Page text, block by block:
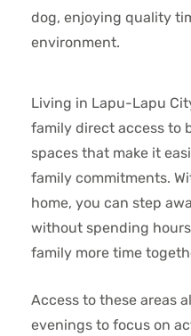
Living in Lapu-Lapu
family direct access to
spaces that make it
family commitments.
home, you can step
without spending
family more time
Access to these areas
evenings to focus on